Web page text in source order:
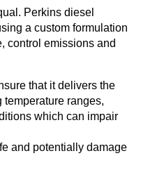
Perkins diesel
a custom formulation
control emissions and
that it delivers the
temperature ranges,
which can impair
and potentially damage